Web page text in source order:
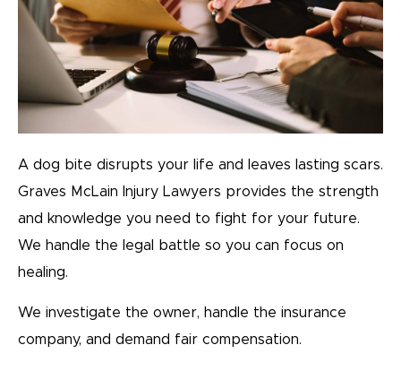
A dog bite disrupts your life and leaves lasting scars.
Graves McLain Injury Lawyers provides the strength
and knowledge you need to fight for your future.
We handle the legal battle so you can focus on
healing.
We investigate the owner, handle the insurance
company, and demand fair compensation.